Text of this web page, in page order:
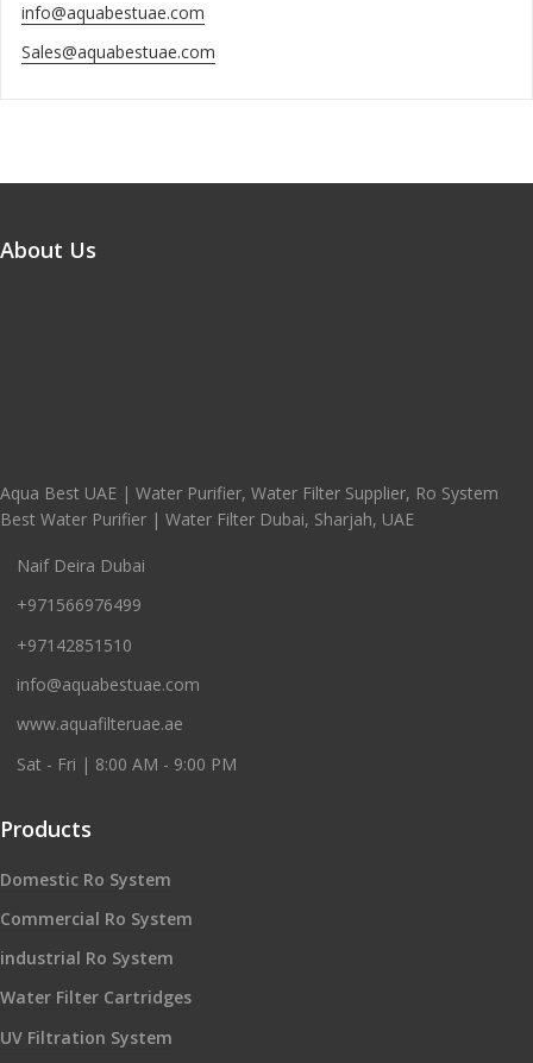
info@aquabestuae.com
Sales@aquabestuae.com
About Us
Aqua Best UAE | Water Purifier, Water Filter Supplier, Ro System
Best Water Purifier | Water Filter Dubai, Sharjah, UAE
Naif Deira Dubai
+971566976499
+97142851510
info@aquabestuae.com
www.aquafilteruae.ae
Sat - Fri | 8:00 AM - 9:00 PM
Products
Domestic Ro System
Commercial Ro System
industrial Ro System
Water Filter Cartridges
UV Filtration System